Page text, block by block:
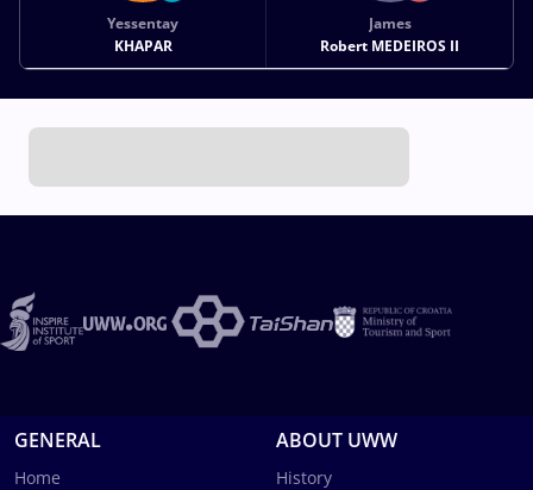
Yessentay
KHAPAR
James
Robert MEDEIROS II
GENERAL
Home
ABOUT UWW
History